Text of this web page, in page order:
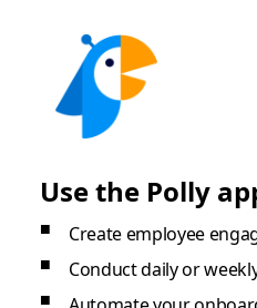
Use the Polly
Create employee
Conduct daily or